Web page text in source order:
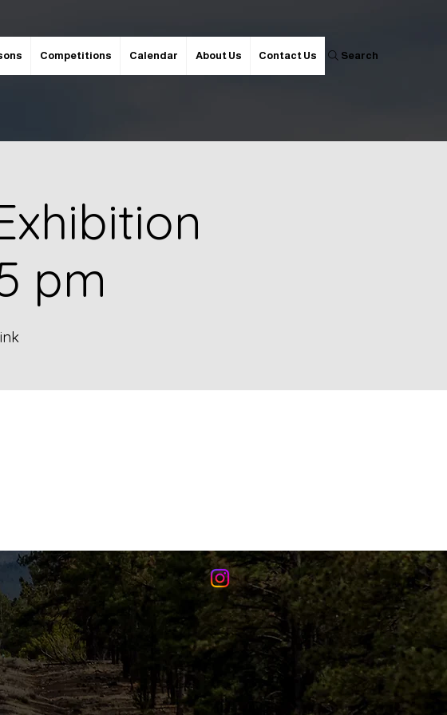
Competitions Calendar About Us Contact Us Search
pm